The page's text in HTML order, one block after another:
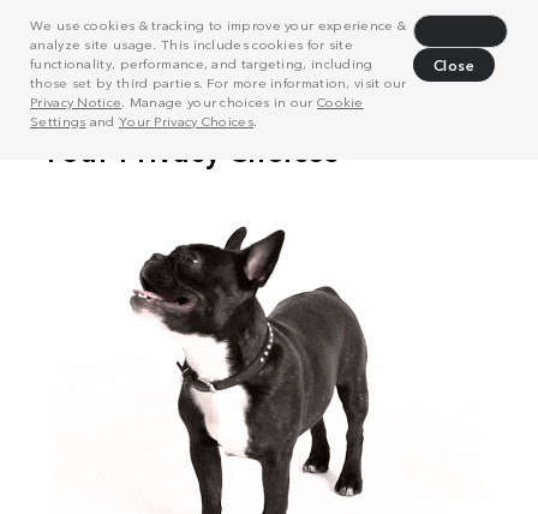
We use cookies & tracking to improve your experience &
analyze site usage. This includes cookies for site
functionality, performance, and targeting, including
those set by third parties. For more information, visit our
Privacy Notice . Manage your choices in our Cookie
Settings and Your Privacy Choices.
Close